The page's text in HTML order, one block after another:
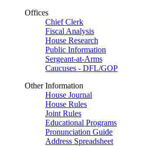
Offices
Chief Clerk
Fiscal Analysis
House Research
Public Information
Sergeant-at-Arms
Caucuses - DFL/GOP
Other Information
House Journal
House Rules
Joint Rules
Educational Programs
Pronunciation Guide
Address Spreadsheet